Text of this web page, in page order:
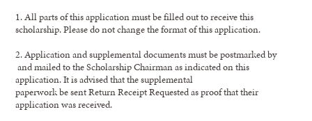
1. All parts of this application must be filled out to receive this
scholarship. Please do not change the format of this application.
2. Application and supplemental documents must be postmarked by
and mailed to the Scholarship Chairman as indicated on this
application. It is advised that the supplemental
paperwork be sent Return Receipt Requested as proof that their
application was received.